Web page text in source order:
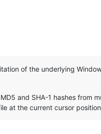
of the underlying
and SHA-1 hashes from
at the current cursor